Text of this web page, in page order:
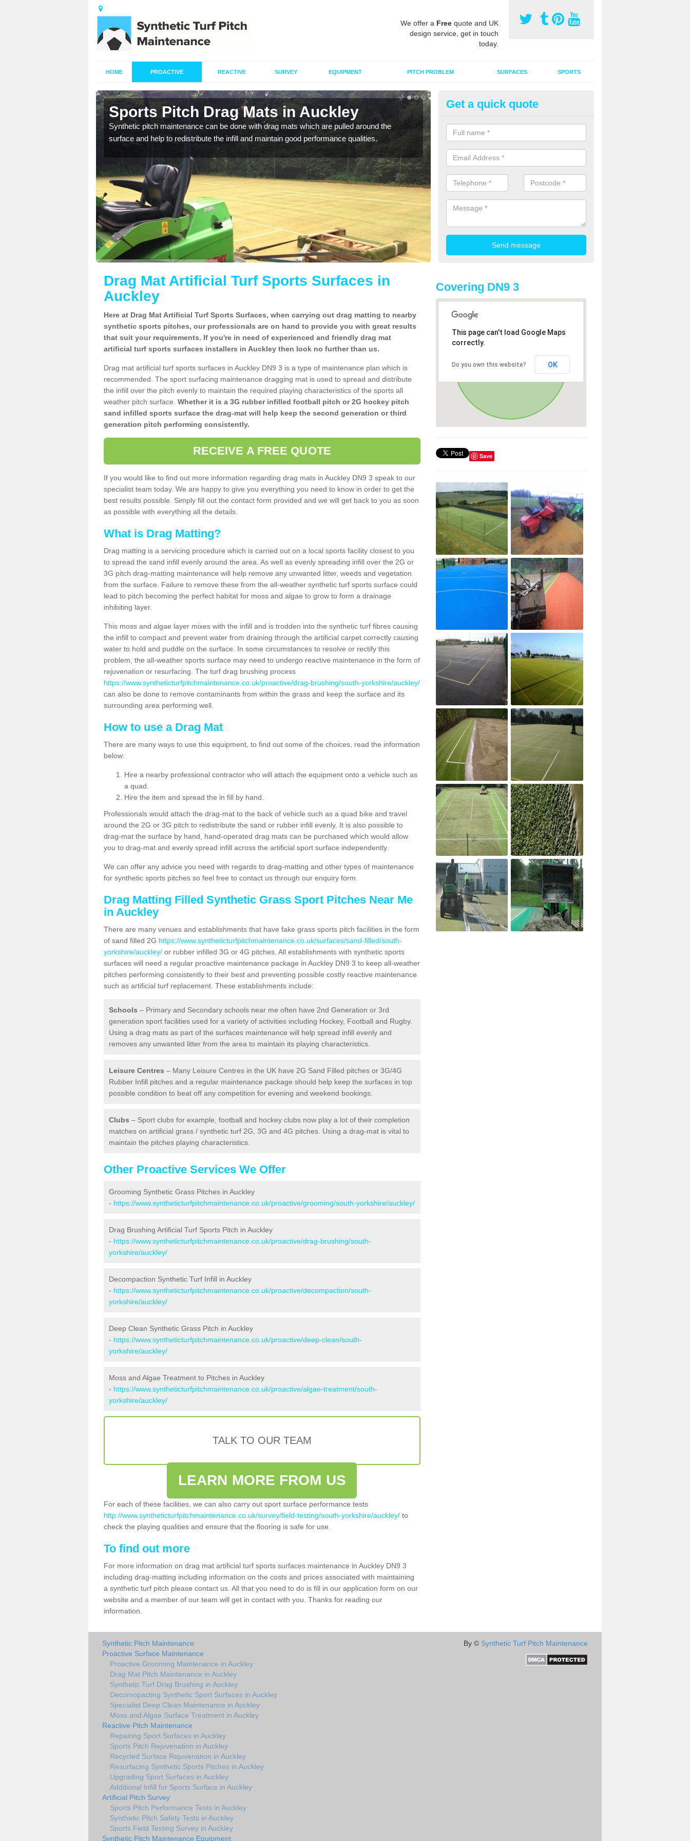
We offer a Free quote and UK
design service, get in touch
today.
HOME PROACTIVE REACTIVE SURVEY EQUIPMENT PITCH PROBLEM SURFACES SPORTS
Sports Pitch Drag Mats in Auckley
Synthetic pitch maintenance can be done with drag mats which are pulled around the
surface and help to redistribute the infill and maintain good performance qualities.
Sport Surface Drag Matting in
Drag matting maintenance should be done on a regular basis for sand or
synthetic pitches to keep the infill evenly spread and prevent
Get a quick quote
Drag Mat Artificial Turf Sports Surfaces in
Auckley
Here at Drag Mat Artificial Turf Sports Surfaces, when carrying out drag matting to nearby
synthetic sports pitches, our professionals are on hand to provide you with great results
that suit your requirements. If you're in need of experienced and friendly drag mat
artificial turf sports surfaces installers in Auckley then look no further than us.
Drag mat artificial turf sports surfaces in Auckley DN9 3 is a type of maintenance plan which is
recommended. The sport surfacing maintenance dragging mat is used to spread and distribute
the infill over the pitch evenly to maintain the required playing characteristics of the sports all
weather pitch surface. Whether it is a 3G rubber infilled football pitch or 2G hockey pitch
sand infilled sports surface the drag-mat will help keep the second generation or third
generation pitch performing consistently.
RECEIVE A FREE QUOTE
If you would like to find out more information regarding drag mats in Auckley DN9 3 speak to our
specialist team today. We are happy to give you everything you need to know in order to get the
best results possible. Simply fill out the contact form provided and we will get back to you as soon
as possible with everything all the details.
What is Drag Matting?
Drag matting is a servicing procedure which is carried out on a local sports facility closest to you
to spread the sand infill evenly around the area. As well as evenly spreading infill over the 2G or
3G pitch drag-matting maintenance will help remove any unwanted litter, weeds and vegetation
from the surface. Failure to remove these from the all-weather synthetic turf sports surface could
lead to pitch becoming the perfect habitat for moss and algae to grow to form a drainage
inhibiting layer.
This moss and algae layer mixes with the infill and is trodden into the synthetic turf fibres causing
the infill to compact and prevent water from draining through the artificial carpet correctly causing
water to hold and puddle on the surface. In some circumstances to resolve or rectify this
problem, the all-weather sports surface may need to undergo reactive maintenance in the form of
rejuvenation or resurfacing. The turf drag brushing process
https://www.syntheticturfpitchmaintenance.co.uk/proactive/drag-brushing/south-yorkshire/auckley/
can also be done to remove contaminants from within the grass and keep the surface and its
surrounding area performing well.
How to use a Drag Mat
There are many ways to use this equipment, to find out some of the choices, read the information
below:
Hire a nearby professional contractor who will attach the equipment onto a vehicle such as
a quad.
Hire the item and spread the in fill by hand.
Professionals would attach the drag-mat to the back of vehicle such as a quad bike and travel
around the 2G or 3G pitch to redistribute the sand or rubber infill evenly. It is also possible to
drag-mat the surface by hand, hand-operated drag mats can be purchased which would allow
you to drag-mat and evenly spread infill across the artificial sport surface independently.
We can offer any advice you need with regards to drag-matting and other types of maintenance
for synthetic sports pitches so feel free to contact us through our enquiry form.
Drag Matting Filled Synthetic Grass Sport Pitches Near Me
in Auckley
There are many venues and establishments that have fake grass sports pitch facilities in the form
of sand filled 2G https://www.syntheticturfpitchmaintenance.co.uk/surfaces/sand-filled/south-
yorkshire/auckley/ or rubber infilled 3G or 4G pitches. All establishments with synthetic sports
surfaces will need a regular proactive maintenance package in Auckley DN9 3 to keep all-weather
pitches performing consistently to their best and preventing possible costly reactive maintenance
such as artificial turf replacement. These establishments include:
Schools – Primary and Secondary schools near me often have 2nd Generation or 3rd
generation sport facilities used for a variety of activities including Hockey, Football and Rugby.
Using a drag mats as part of the surfaces maintenance will help spread infill evenly and
removes any unwanted litter from the area to maintain its playing characteristics.
Leisure Centres – Many Leisure Centres in the UK have 2G Sand Filled pitches or 3G/4G
Rubber Infill pitches and a regular maintenance package should help keep the surfaces in top
possible condition to beat off any competition for evening and weekend bookings.
Clubs – Sport clubs for example, football and hockey clubs now play a lot of their completion
matches on artificial grass / synthetic turf 2G, 3G and 4G pitches. Using a drag-mat is vital to
maintain the pitches playing characteristics.
Other Proactive Services We Offer
Grooming Synthetic Grass Pitches in Auckley
- https://www.syntheticturfpitchmaintenance.co.uk/proactive/grooming/south-yorkshire/auckley/
Drag Brushing Artificial Turf Sports Pitch in Auckley
- https://www.syntheticturfpitchmaintenance.co.uk/proactive/drag-brushing/south-
yorkshire/auckley/
Decompaction Synthetic Turf Infill in Auckley
- https://www.syntheticturfpitchmaintenance.co.uk/proactive/decompaction/south-
yorkshire/auckley/
Deep Clean Synthetic Grass Pitch in Auckley
- https://www.syntheticturfpitchmaintenance.co.uk/proactive/deep-clean/south-
yorkshire/auckley/
Moss and Algae Treatment to Pitches in Auckley
- https://www.syntheticturfpitchmaintenance.co.uk/proactive/algae-treatment/south-
yorkshire/auckley/
TALK TO OUR TEAM
LEARN MORE FROM US
For each of these facilities, we can also carry out sport surface performance tests
http://www.syntheticturfpitchmaintenance.co.uk/survey/field-testing/south-yorkshire/auckley/ to
check the playing qualities and ensure that the flooring is safe for use.
To find out more
For more information on drag mat artificial turf sports surfaces maintenance in Auckley DN9 3
including drag-matting including information on the costs and prices associated with maintaining
a synthetic turf pitch please contact us. All that you need to do is fill in our application form on our
website and a member of our team will get in contact with you. Thanks for reading our
information.
Covering DN9 3
This page can't load Google Maps
correctly.
Do you own this website? OK
Save
Synthetic Pitch Maintenance
Proactive Surface Maintenance
Proactive Grooming Maintenance in Auckley
Drag Mat Pitch Maintenance in Auckley
Synthetic Turf Drag Brushing in Auckley
Decomopacting Synthetic Sport Surfaces in Auckley
Specialist Deep Clean Maintenance in Auckley
Moss and Algae Surface Treatment in Auckley
Reactive Pitch Maintenance
Repairing Sport Surfaces in Auckley
Sports Pitch Rejuvenation in Auckley
Recycled Surface Rejuvenation in Auckley
Resurfacing Synthetic Sports Pitches in Auckley
Upgrading Sport Surfaces in Auckley
Additional Infill for Sports Surface in Auckley
Artificial Pitch Survey
Sports Pitch Performance Tests in Auckley
Synthetic Pitch Safety Tests in Auckley
Sports Field Testing Survey in Auckley
Synthetic Pitch Maintenance Equipment
By © Synthetic Turf Pitch Maintenance